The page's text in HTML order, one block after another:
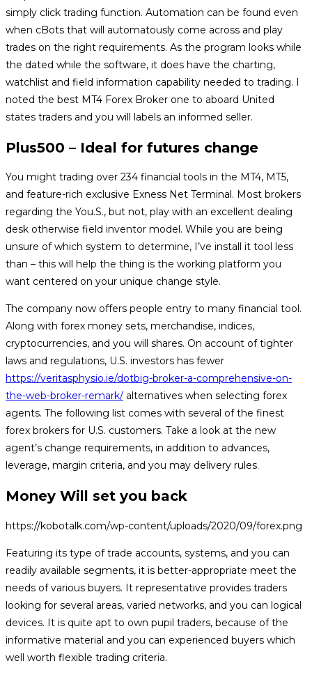
simply click trading function. Automation can be found even
when cBots that will automatously come across and play
trades on the right requirements. As the program looks while
the dated while the software, it does have the charting,
watchlist and field information capability needed to trading. I
noted the best MT4 Forex Broker one to aboard United
states traders and you will labels an informed seller.
Plus500 – Ideal for futures change
You might trading over 234 financial tools in the MT4, MT5,
and feature-rich exclusive Exness Net Terminal. Most brokers
regarding the You.S., but not, play with an excellent dealing
desk otherwise field inventor model. While you are being
unsure of which system to determine, I’ve install it tool less
than – this will help the thing is the working platform you
want centered on your unique change style.
The company now offers people entry to many financial tool.
Along with forex money sets, merchandise, indices,
cryptocurrencies, and you will shares. On account of tighter
laws and regulations, U.S. investors has fewer
https://veritasphysio.ie/dotbig-broker-a-comprehensive-on-
the-web-broker-remark/ alternatives when selecting forex
agents. The following list comes with several of the finest
forex brokers for U.S. customers. Take a look at the new
agent’s change requirements, in addition to advances,
leverage, margin criteria, and you may delivery rules.
Money Will set you back
https://kobotalk.com/wp-content/uploads/2020/09/forex.png
Featuring its type of trade accounts, systems, and you can
readily available segments, it is better-appropriate meet the
needs of various buyers. It representative provides traders
looking for several areas, varied networks, and you can logical
devices. It is quite apt to own pupil traders, because of the
informative material and you can experienced buyers which
well worth flexible trading criteria.